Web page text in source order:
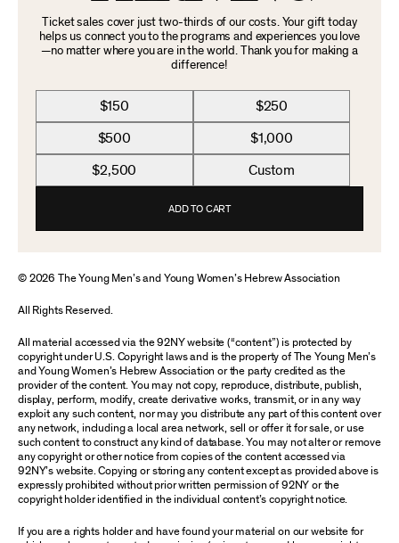
Ticket sales cover just two-thirds of our costs. Your gift today
helps us connect you to the programs and experiences you love
—no matter where you are in the world. Thank you for making a
difference!
$150 $250
$500 $1,000
$2,500 Custom
ADD TO CART
© 2026 The Young Men’s and Young Women’s Hebrew Association
All Rights Reserved.
All material accessed via the 92NY website (“content”) is protected by
copyright under U.S. Copyright laws and is the property of The Young Men’s
and Young Women’s Hebrew Association or the party credited as the
provider of the content. You may not copy, reproduce, distribute, publish,
display, perform, modify, create derivative works, transmit, or in any way
exploit any such content, nor may you distribute any part of this content over
any network, including a local area network, sell or offer it for sale, or use
such content to construct any kind of database. You may not alter or remove
any copyright or other notice from copies of the content accessed via
92NY’s website. Copying or storing any content except as provided above is
expressly prohibited without prior written permission of 92NY or the
copyright holder identified in the individual content’s copyright notice.
If you are a rights holder and have found your material on our website for